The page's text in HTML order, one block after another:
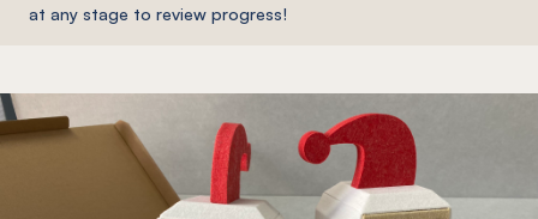
at any stage to review progress!